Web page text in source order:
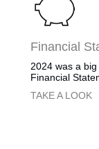
Financial
​2024 was a
Financial
​​​TAKE A LOOK